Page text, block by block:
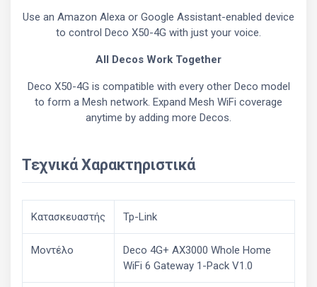
Use an Amazon Alexa or Google Assistant-enabled device
to control Deco X50-4G with just your voice.
All Decos Work Together
Deco X50-4G is compatible with every other Deco model
to form a Mesh network. Expand Mesh WiFi coverage
anytime by adding more Decos.
Τεχνικά Χαρακτηριστικά
Κατασκευαστής Tp-Link
Μοντέλο
Deco 4G+ AX3000 Whole Home
WiFi 6 Gateway 1-Pack V1.0